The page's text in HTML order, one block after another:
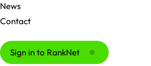
News
Contact
Sign in to RankNet